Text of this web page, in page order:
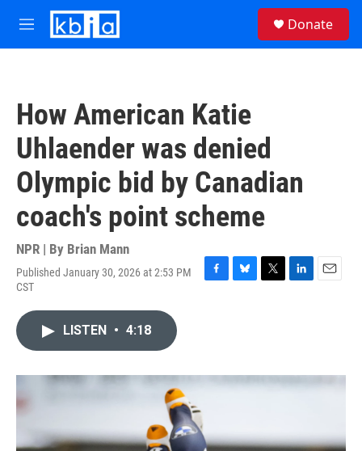
Skip to main content
M
e
Donate
How American Katie
Uhlaender was denied
Olympic bid by Canadian
coach's point scheme
NPR | By Brian Mann
Published January 30, 2026 at 2:53 PM
CST
F
o
k
B
y
T
r
L
I
n
E
LISTEN • 4:18